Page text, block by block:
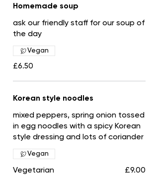
Homemade soup
ask our friendly staff for our soup of
the day
£6.50
Vegan
Korean style noodles
mixed peppers, spring onion tossed
in egg noodles with a spicy Korean
style dressing and lots of coriander
Vegetarian
£9.00
Vegan